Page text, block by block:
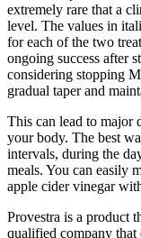
extremely rare that a
level. The values in
for each of the two
ongoing success after
considering stopping
gradual taper and
This can lead to major
your body. The best
intervals, during the
meals. You can easily
apple cider vinegar
Provestra is a product
qualified company that